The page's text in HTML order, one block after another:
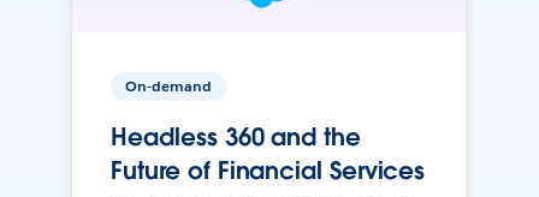
On-demand
Headless 360 and the
Future of Financial Services